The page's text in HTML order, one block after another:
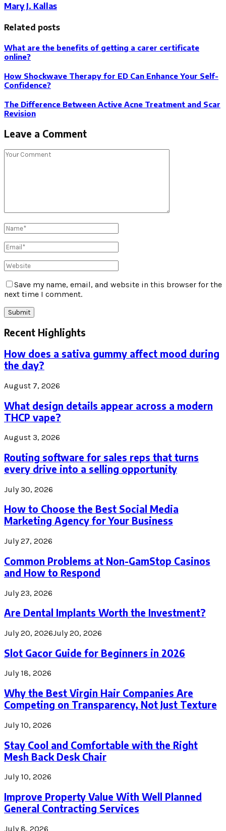
Mary J. Kallas
Related posts
What are the benefits of getting a carer certificate
online?
How Shockwave Therapy for ED Can Enhance Your Self-
Confidence?
The Difference Between Active Acne Treatment and Scar
Revision
Leave a Comment
Save my name, email, and website in this browser for the
next time I comment.
Recent Highlights
How does a sativa gummy affect mood during
the day?
August 7, 2026
What design details appear across a modern
THCP vape?
August 3, 2026
Routing software for sales reps that turns
every drive into a selling opportunity
July 30, 2026
How to Choose the Best Social Media
Marketing Agency for Your Business
July 27, 2026
Common Problems at Non-GamStop Casinos
and How to Respond
July 23, 2026
Are Dental Implants Worth the Investment?
July 20, 2026July 20, 2026
Slot Gacor Guide for Beginners in 2026
July 18, 2026
Why the Best Virgin Hair Companies Are
Competing on Transparency, Not Just Texture
July 10, 2026
Stay Cool and Comfortable with the Right
Mesh Back Desk Chair
July 10, 2026
Improve Property Value With Well Planned
General Contracting Services
July 8, 2026